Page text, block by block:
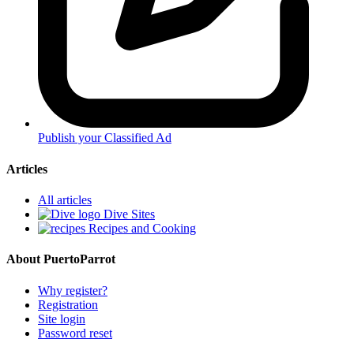
Publish your Classified Ad
Articles
All articles
Dive Sites
Recipes and Cooking
About PuertoParrot
Why register?
Registration
Site login
Password reset